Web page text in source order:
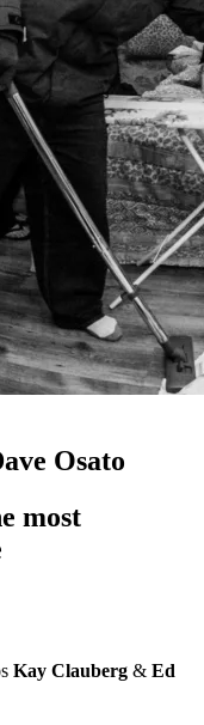
Osato
most
Kay Clauberg & Ed